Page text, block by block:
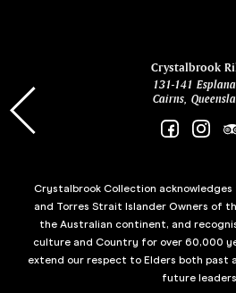
Crystalbrook
131-141
Cairns,
Crystalbrook Collection
and Torres Strait Islander Owners of
the Australian continent, and
culture and Country for over 60,000
extend our respect to Elders both past
future leaders.